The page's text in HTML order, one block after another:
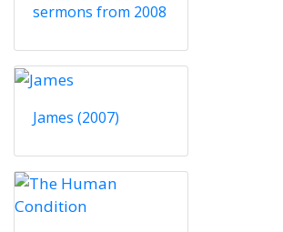
sermons from 2008
James (2007)